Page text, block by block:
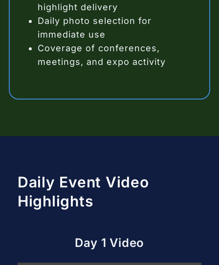
highlight delivery
Daily photo selection for
immediate use
Coverage of conferences,
meetings, and expo activity
Daily Event Video
Highlights
Day 1 Video